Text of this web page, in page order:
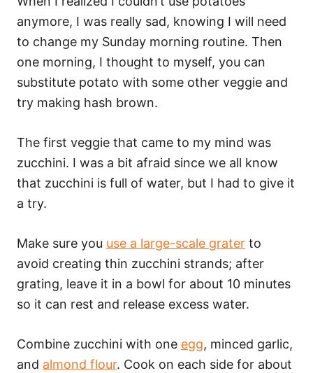
anymore, I was really sad, knowing I will need
to change my Sunday morning routine. Then
one morning, I thought to myself, you can
substitute potato with some other veggie and
try making hash brown.
The first veggie that came to my mind was
zucchini. I was a bit afraid since we all know
that zucchini is full of water, but I had to give it
a try.
Make sure you use a large-scale grater to
avoid creating thin zucchini strands; after
grating, leave it in a bowl for about 10 minutes
so it can rest and release excess water.
Combine zucchini with one egg, minced garlic,
and almond flour. Cook on each side for about